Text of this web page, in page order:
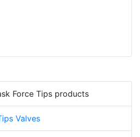
Force Tips products
Valves